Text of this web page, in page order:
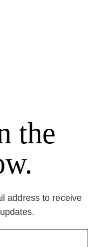
the
address to receive